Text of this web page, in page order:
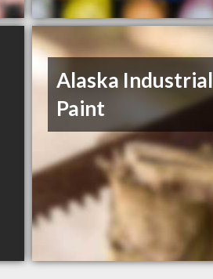
Alaska Industrial
Paint